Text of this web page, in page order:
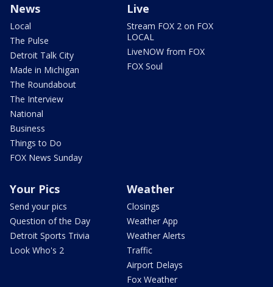
News
Local
The Pulse
Detroit Talk City
Made in Michigan
The Roundabout
The Interview
National
Business
Things to Do
FOX News Sunday
Live
Stream FOX 2 on FOX
LOCAL
LiveNOW from FOX
FOX Soul
Your Pics
Send your pics
Question of the Day
Detroit Sports Trivia
Look Who's 2
Weather
Closings
Weather App
Weather Alerts
Traffic
Airport Delays
Fox Weather